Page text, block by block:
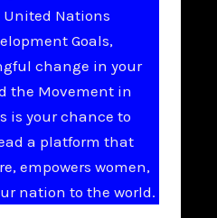
Nations
Goals,
change in your
the Movement in
is your chance to
a platform that
empowers women,
nation to the world.